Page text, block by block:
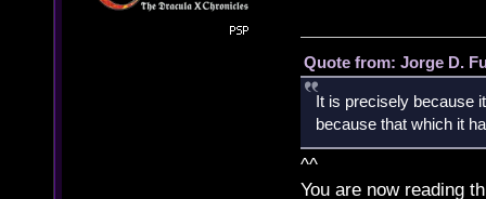
Quote from: Jorge D.
It is precisely because
because that which it
^^
You are now reading